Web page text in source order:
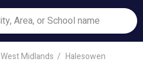
West Midlands Halesowen